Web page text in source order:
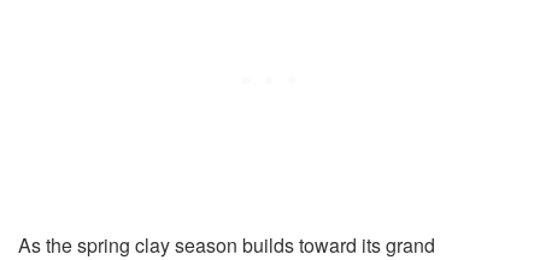
As the spring clay season builds toward its grand